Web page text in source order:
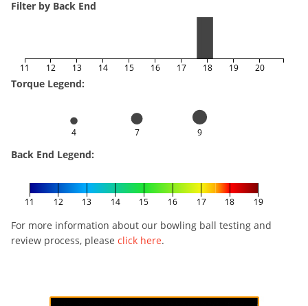
Filter by Back End
11 12 13 14 15 16 17 18 19 20
Torque Legend:
4 7 9
Back End Legend:
11 12 13 14 15 16 17 18 19
For more information about our bowling ball testing and
review process, please click here.